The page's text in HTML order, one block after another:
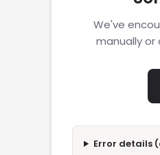
We've
manually
Error details